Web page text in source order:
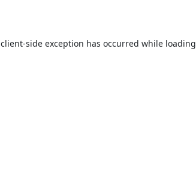
client-side exception has occurred while loading